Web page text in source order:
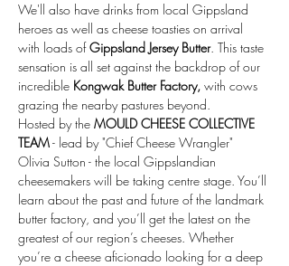
We'll also have drinks from local Gippsland
heroes as well as cheese toasties on arrival
with loads of Gippsland Jersey Butter. This taste
sensation is all set against the backdrop of our
incredible Kongwak Butter Factory, with cows
grazing the nearby pastures beyond.
Hosted by the MOULD CHEESE COLLECTIVE
TEAM - lead by "Chief Cheese Wrangler"
Olivia Sutton - the local Gippslandian
cheesemakers will be taking centre stage. You’ll
learn about the past and future of the landmark
butter factory, and you’ll get the latest on the
greatest of our region’s cheeses. Whether
you’re a cheese aficionado looking for a deep